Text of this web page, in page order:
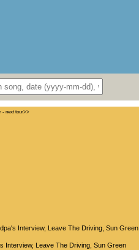
- next tour>>
Interview, Leave The Driving Sun Green
Interview, Leave The Driving Sun Green